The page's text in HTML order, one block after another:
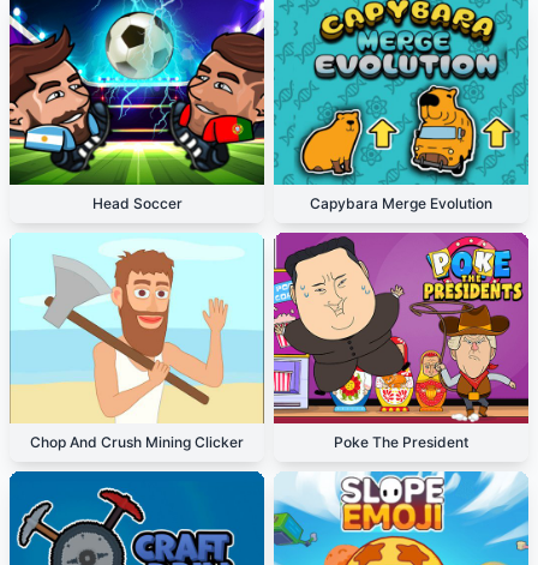
Head Soccer Capybara Merge Evolution
Chop And Crush Mining Clicker Poke The President